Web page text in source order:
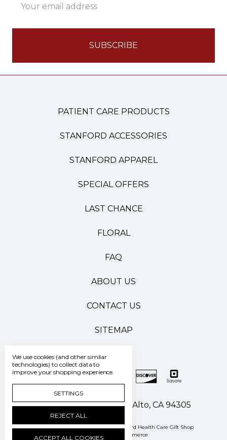
Address
PATIENT CARE PRODUCTS
STANFORD ACCESSORIES
STANFORD APPAREL
SPECIAL OFFERS
LAST CHANCE
FLORAL
FAQ
ABOUT US
CONTACT US
SITEMAP
500 Pasteur Drive Palo Alto, CA 94305
Manage Cookie Settings © 2026 Stanford Health Care Gift Shop
Powered by
BigCommerce
We use cookies (and other similar
technologies) to collect data to
improve your shopping experience.
SETTINGS
REJECT ALL
ACCEPT ALL COOKIES